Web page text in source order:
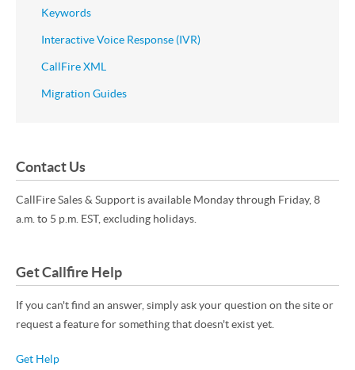
Keywords
Interactive Voice Response (IVR)
CallFire XML
Migration Guides
Contact Us
CallFire Sales & Support is available Monday through Friday, 8
a.m. to 5 p.m. EST, excluding holidays.
Get Callfire Help
If you can't find an answer, simply ask your question on the site or
request a feature for something that doesn't exist yet.
Get Help